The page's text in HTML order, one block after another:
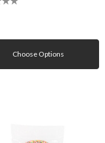
Choose Options